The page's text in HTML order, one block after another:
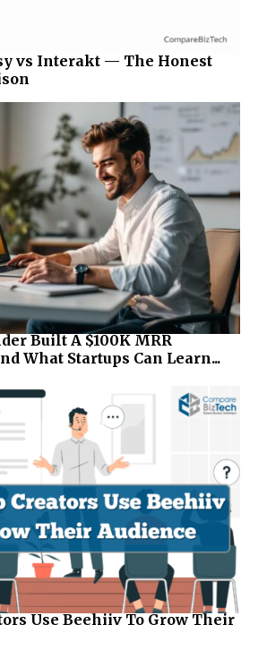
vs Interakt — The Honest
Built A $100K MRR
What Startups Can Learn...
Use Beehiiv To Grow Their